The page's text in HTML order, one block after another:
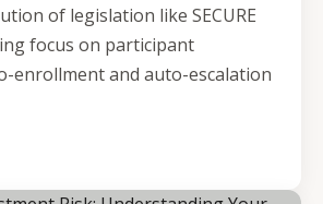
of legislation like SECURE
focus on participant
enrollment and auto-escalation